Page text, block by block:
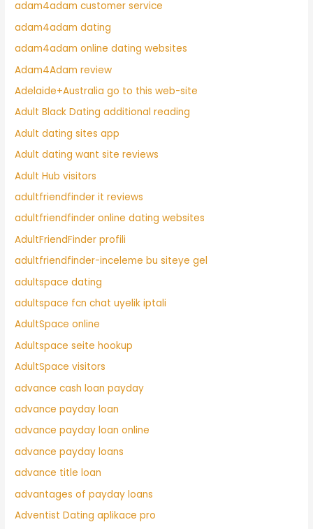
adam4adam customer service
adam4adam dating
adam4adam online dating websites
Adam4Adam review
Adelaide+Australia go to this web-site
Adult Black Dating additional reading
Adult dating sites app
Adult dating want site reviews
Adult Hub visitors
adultfriendfinder it reviews
adultfriendfinder online dating websites
AdultFriendFinder profili
adultfriendfinder-inceleme bu siteye gel
adultspace dating
adultspace fcn chat uyelik iptali
AdultSpace online
Adultspace seite hookup
AdultSpace visitors
advance cash loan payday
advance payday loan
advance payday loan online
advance payday loans
advance title loan
advantages of payday loans
Adventist Dating aplikace pro